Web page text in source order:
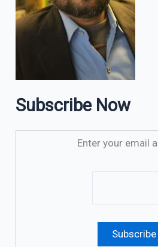
Subscribe Now
Enter your email